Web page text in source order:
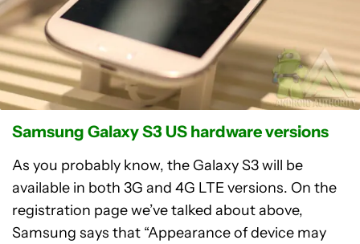
Samsung Galaxy S3 US hardware versions
As you probably know, the Galaxy S3 will be
available in both 3G and 4G LTE versions. On the
registration page we’ve talked about above,
Samsung says that “Appearance of device may